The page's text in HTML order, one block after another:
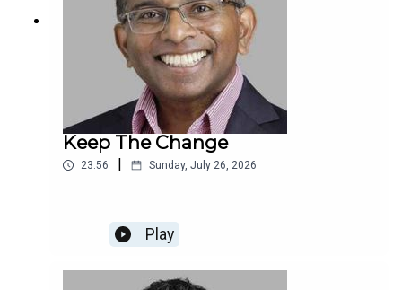
Keep The Change
23:56 Sunday, July 26, 2026
Play